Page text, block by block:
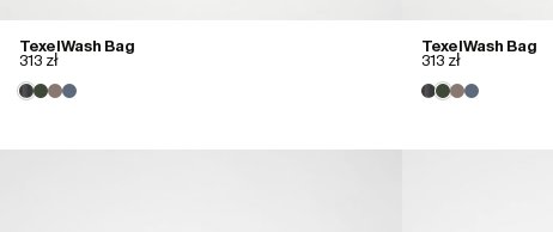
Texel Wash Bag
313 zł
Texel Wash Bag
313 zł